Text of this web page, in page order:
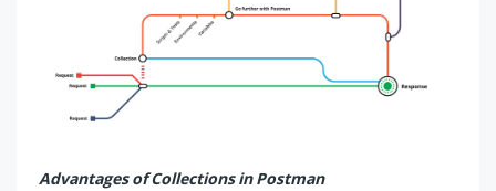
Advantages of Collections in Postman